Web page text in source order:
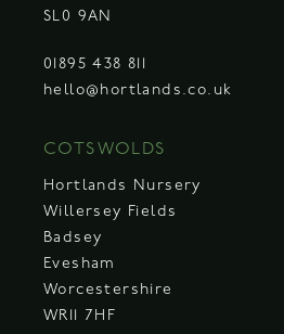
SL0 9AN
01895 438 811
hello@hortlands.co.uk
COTSWOLDS
Hortlands Nursery
Willersey Fields
Badsey
Evesham
Worcestershire
WR11 7HF